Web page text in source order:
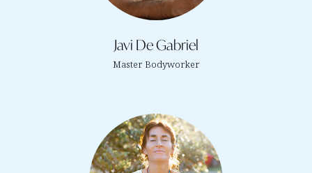
Javi De Gabriel
Master Bodyworker